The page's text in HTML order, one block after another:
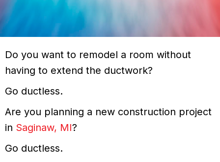
Do you want to remodel a room without
having to extend the ductwork?
Go ductless.
Are you planning a new construction project
in Saginaw, MI?
Go ductless.